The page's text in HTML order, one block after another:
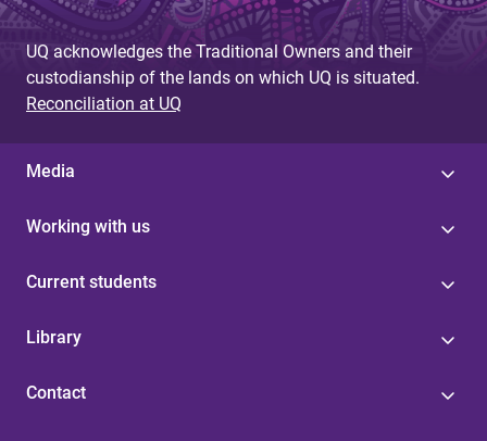
UQ acknowledges the Traditional Owners and their
custodianship of the lands on which UQ is situated.
Reconciliation at UQ
Media
Working with us
Current students
Library
Contact